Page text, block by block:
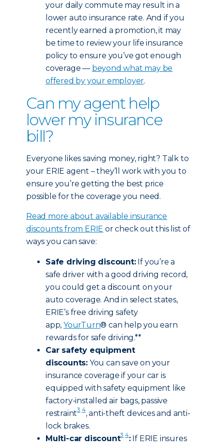
your daily commute may result in a
lower auto insurance rate. And if you
recently earned a promotion, it may
be time to review your life insurance
policy to ensure you’ve got enough
coverage — beyond what may be
offered by your employer.
Can my agent help
lower my insurance
bill?
Everyone likes saving money, right? Talk to
your ERIE agent – they’ll work with you to
ensure you’re getting the best price
possible for the coverage you need.
Read more about available insurance
discounts from ERIE or check out this list of
ways you can save:
Safe driving discount:If you’re a
safe driver with a good driving record,
you could get a discount on your
auto coverage. And in select states,
ERIE’s free driving safety
app, YourTurn® can help you earn
rewards for safe driving.**
Car safety equipment
discounts: You can save on your
insurance coverage if your car is
equipped with safety equipment like
factory-installed air bags, passive
restraint3 4, anti-theft devices and anti-
lock brakes.
Multi-car discount3 4:If ERIE insures